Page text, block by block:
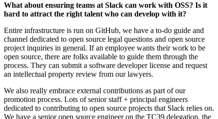
What about ensuring teams at Slack can work with OSS? Is it
hard to attract the right talent who can develop with it?
Entire infrastructure is run on GitHub, we have a to-do guide and
channel dedicated to open source legal questions and open source
project inquiries in general. If an employee wants their work to be
open source, there are folks available to guide them through the
process. They can submit a software developer license and request
an intellectual property review from our lawyers.
We also really embrace external contributions as part of our
promotion process. Lots of senior staff + principal engineers
dedicated to contributing to open source projects that Slack relies on.
We have a senior open source engineer on the TC39 delegation, the